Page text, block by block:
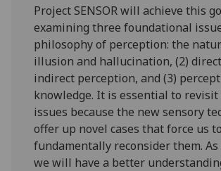
Project SENSOR will achieve this
examining three foundational
philosophy of perception: the
illusion and hallucination, (2)
indirect perception, and (3)
knowledge. It is essential to revisit
issues because the new sensory
offer up novel cases that force us to
fundamentally reconsider them.
we will have a better